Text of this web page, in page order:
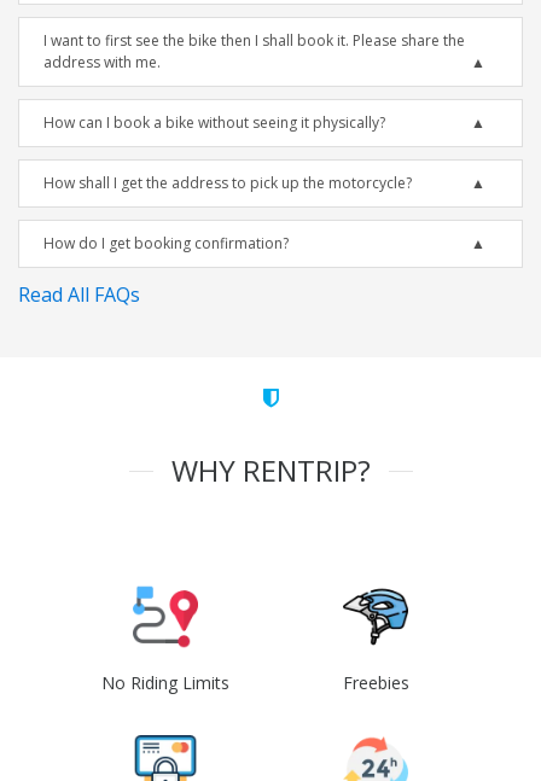
I want to first see the bike then I shall book it. Please share the
address with me.
How can I book a bike without seeing it physically?
How shall I get the address to pick up the motorcycle?
How do I get booking confirmation?
Read All FAQs
WHY RENTRIP?
No Riding Limits Freebies